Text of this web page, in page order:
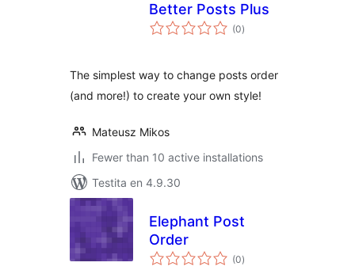
Better Posts Plus
(0sumaj
pritaksoj
)
The simplest way to change posts order
(and more!) to create your own style!
Mateusz Mikos
Fewer than 10 active installations
Testita en 4.9.30
Elephant Post
Order
(0sumaj
pritaksoj
)